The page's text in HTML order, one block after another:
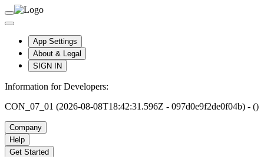
App Settings
About & Legal
SIGN IN
Information for Developers:
CON_07_01 (2026-08-08T18:42:31.596Z - 097d0e9f2de0f04b) - ()
Company
Help
Get Started